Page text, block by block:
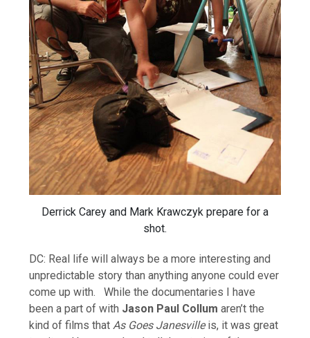
Derrick Carey and Mark Krawczyk prepare for a
shot.
DC: Real life will always be a more interesting and
unpredictable story than anything anyone could ever
come up with. While the documentaries I have
been a part of with Jason Paul Collum aren’t the
kind of films thatAs Goes Janesvilleis, it was great